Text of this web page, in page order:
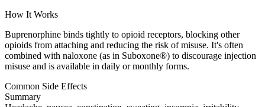
How It Works
Buprenorphine binds tightly to opioid receptors, blocking other
opioids from attaching and reducing the risk of misuse. It's often
combined with naloxone (as in Suboxone®) to discourage injection
misuse and is available in daily or monthly forms.
Common Side Effects
Summary